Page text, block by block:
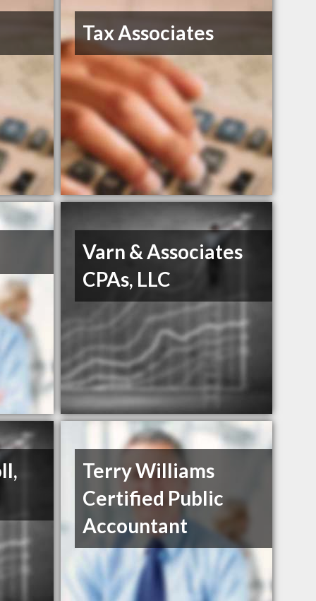
Tax Associates
Varn & Associates
CPAs, LLC
Terry Williams
Certified Public
Accountant